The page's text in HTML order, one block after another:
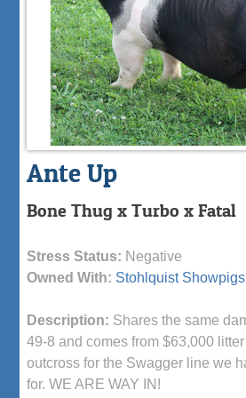
Ante Up
Bone Thug x Turbo x Fatal
Stress Status: Negative
Owned With: Stohlquist Showpigs
Description: Shares the same
49-8 and comes from $63,000
outcross for the Swagger line we
for. WE ARE WAY IN!